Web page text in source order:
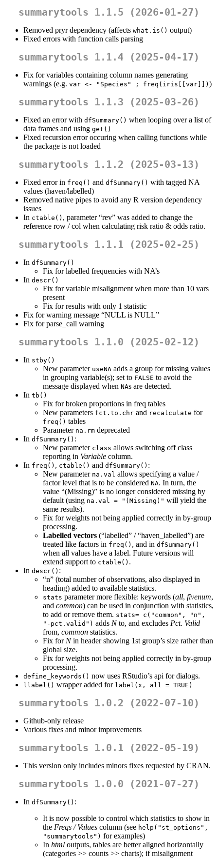
summarytools 1.1.5 (2026-01-27)
Removed pryr dependency (affects what.is() output)
Fixed errors with function calls parsing
summarytools 1.1.4 (2025-04-17)
Fix for variables containing column names generating
warnings (e.g. var <- "Species" ; freq(iris[[var]]) )
summarytools 1.1.3 (2025-03-26)
Fixed an error with dfSummary() when looping over a list of
data frames and using get()
Fixed recursion error occuring when calling functions while
the package is not loaded
summarytools 1.1.2 (2025-03-13)
Fixed error in freq() and dfSummary() with tagged NA
values (haven/labelled)
Removed native pipes to avoid any R version dependency
issues
In ctable() , parameter “rev” was added to change the
reference row / col when calculating risk ratio & odds ratio.
summarytools 1.1.1 (2025-02-25)
In dfSummary()
Fix for labelled frequencies with NA’s
In descr()
Fix for variable misalignment when more than 10 vars
present
Fix for results with only 1 statistic
Fix for warning message “NULL is NULL”
Fix for parse_call warning
summarytools 1.1.0 (2025-02-12)
In stby()
New parameter useNA adds a group for missing values
in grouping variable(s); set to FALSE to avoid the
message displayed when NAs are detected.
In tb()
Fix for broken proportions in freq tables
New parameters fct.to.chr and recalculate for
freq() tables
Parameter na.rm deprecated
In dfSummary() :
New parameter class allows switching off class
reporting in Variable column.
In freq() , ctable() and dfSummary() :
New parameter na.val allows specifying a value /
factor level that is to be considered NA. In turn, the
value “(Missing)” is no longer considered missing by
default (using na.val = "(Missing)" will yield the
same results).
Fix for weights not being applied correctly in by-group
processing.
Labelled vectors (“labelled” / “haven_labelled”) are
treated like factors in freq() , and in dfSummary()
when all values have a label. Future versions will
extend support to ctable() .
In descr() :
“n” (total number of observations, also displayed in
heading) added to available statistics.
stats parameter more flexible: keywords (all, fivenum,
and common) can be used in conjunction with statistics,
to add or remove them. stats= c("common", "n",
"-pct.valid") adds Nto, and excludes Pct. Valid
from, common statistics.
Fix for Nin header showing 1st group’s size rather than
global size.
Fix for weights not being applied correctly in by-group
processing.
define_keywords() now uses RStudio’s api for dialogs.
llabel() wrapper added for label(x, all = TRUE)
summarytools 1.0.2 (2022-07-10)
Github-only release
Various fixes and minor improvements
summarytools 1.0.1 (2022-05-19)
This version only includes minors fixes requested by CRAN.
summarytools 1.0.0 (2021-07-27)
In dfSummary() :
It is now possible to control which statistics to show in
the Freqs / Values column (see help("st_options",
"summarytools") for examples)
In html outputs, tables are better aligned horizontally
(categories >> counts >> charts); if misalignment